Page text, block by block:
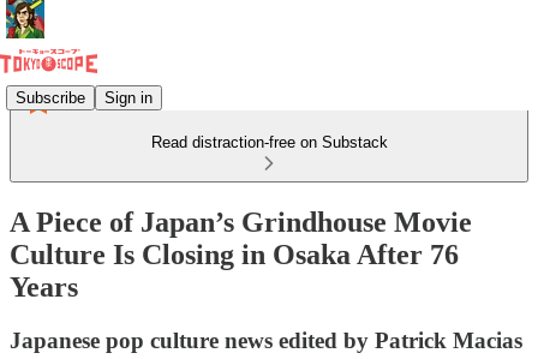
Subscribe Sign in
Read distraction-free on Substack
A Piece of Japan’s Grindhouse Movie
Culture Is Closing in Osaka After 76
Years
Japanese pop culture news edited by Patrick Macias